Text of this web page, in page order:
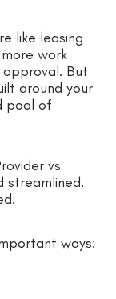
like leasing
work
But
around your
pool of
vs
streamlined.
ways: